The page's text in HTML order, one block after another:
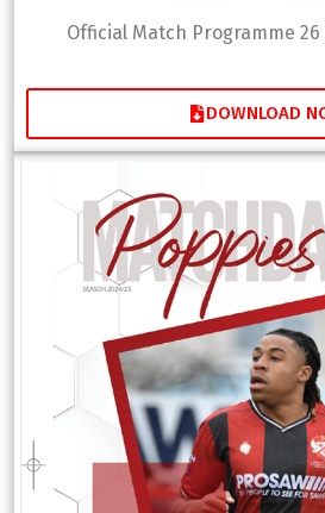
Official Match Programme 26
DOWNLOAD